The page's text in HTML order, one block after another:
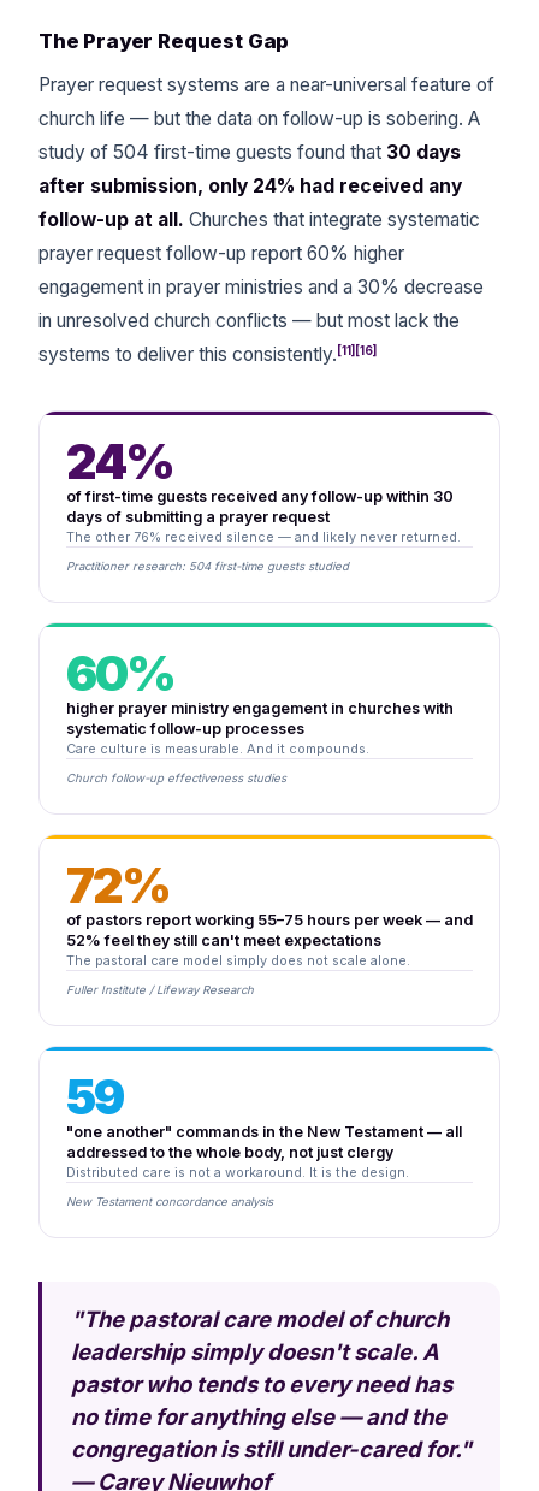
The Prayer Request Gap
Prayer request systems are a near-universal feature of
church life — but the data on follow-up is sobering. A
study of 504 first-time guests found that 30 days
after submission, only 24% had received any
follow-up at all. Churches that integrate systematic
prayer request follow-up report 60% higher
engagement in prayer ministries and a 30% decrease
in unresolved church conflicts — but most lack the
systems to deliver this consistently. [11][16]
24%
of first-time guests received any follow-up within 30
days of submitting a prayer request
The other 76% received silence — and likely never returned.
Practitioner research: 504 first-time guests studied
60%
higher prayer ministry engagement in churches with
systematic follow-up processes
Care culture is measurable. And it compounds.
Church follow-up effectiveness studies
72%
of pastors report working 55–75 hours per week — and
52% feel they still can't meet expectations
The pastoral care model simply does not scale alone.
Fuller Institute / Lifeway Research
59
"one another" commands in the New Testament — all
addressed to the whole body, not just clergy
Distributed care is not a workaround. It is the design.
New Testament concordance analysis
"The pastoral care model of church
leadership simply doesn't scale. A
pastor who tends to every need has
no time for anything else — and the
congregation is still under-cared for."
— Carey Nieuwhof